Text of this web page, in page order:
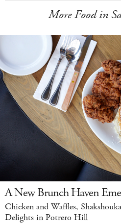
More Food in
A New Brunch Haven
Chicken and Waffles,
Delights in Potrero Hill